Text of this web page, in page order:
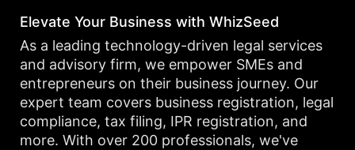
Elevate Your Business with WhizSeed
As a leading technology-driven legal services
and advisory firm, we empower SMEs and
entrepreneurs on their business journey. Our
expert team covers business registration, legal
compliance, tax filing, IPR registration, and
more. With over 200 professionals, we've